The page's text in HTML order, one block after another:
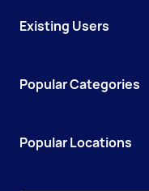
Existing Users
Popular Categories
Popular Locations